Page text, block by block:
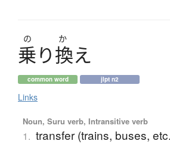
の か
乗り換え
common word jlpt n2
Links
Noun, Suru verb, Intransitive verb
1. transfer (trains, buses,